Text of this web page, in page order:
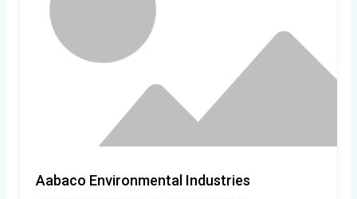
Aabaco Environmental Industries